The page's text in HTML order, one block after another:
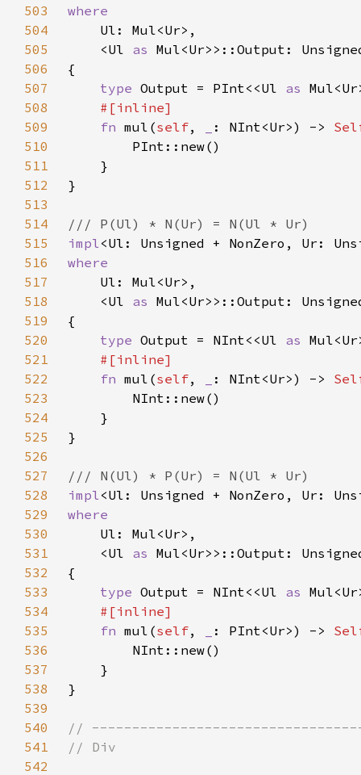
503
504
505
    <Ul
as
506
507
type Output = PInt<<Ul as
508
509
fn mul(self, : NInt<Ur>) ->
510
511
512
513
514
515
impl<Ul: Unsigned + NonZero, Ur:
516
517
518
    <Ul
as
519
520
type Output = NInt<<Ul as
521
522
fn mul(self, : NInt<Ur>) ->
523
524
525
526
527
528
impl<Ul: Unsigned + NonZero, Ur:
529
530
531
    <Ul
as
532
533
type Output = NInt<<Ul as
534
535
fn mul(self, : PInt<Ur>) ->
536
537
538
539
540
541
542